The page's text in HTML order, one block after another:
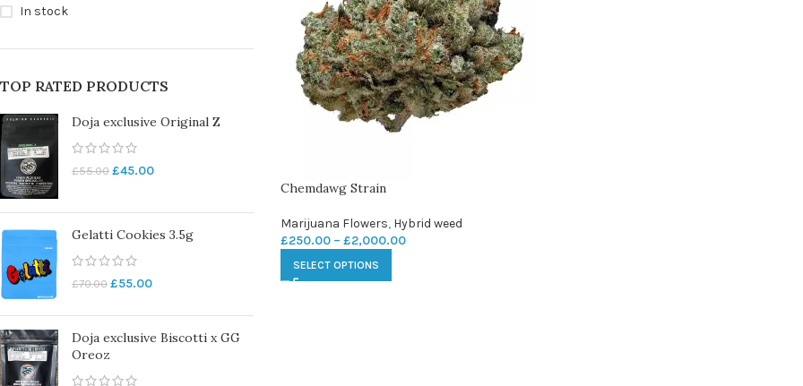
In stock
TOP RATED PRODUCTS
Doja exclusive Original Z
£55.00 £45.00
Gelatti Cookies 3.5g
£70.00 £55.00
Doja exclusive Biscotti x GG
Oreoz
Chemdawg Strain
Marijuana Flowers, Hybrid weed
£250.00 – £2,000.00
SELECT OPTIONS